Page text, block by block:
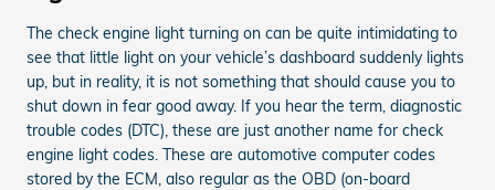
The check engine light turning on can be quite intimidating to
see that little light on your vehicle’s dashboard suddenly lights
up, but in reality, it is not something that should cause you to
shut down in fear good away. If you hear the term, diagnostic
trouble codes (DTC), these are just another name for check
engine light codes. These are automotive computer codes
stored by the ECM, also regular as the OBD (on-board